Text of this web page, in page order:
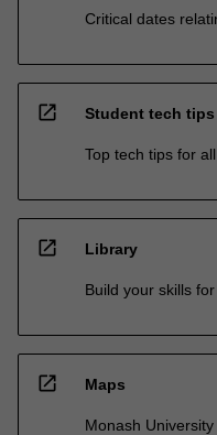
Critical dates
open_in_new Student tech tips
Top tech tips for
open_in_new Library
Build your skills
open_in_new Maps
Monash